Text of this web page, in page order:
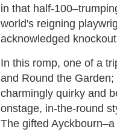
in that half-
world's reigning
acknowledged
In this romp, one of a
and Round the
charmingly quirky and
onstage, in-the-round
The gifted